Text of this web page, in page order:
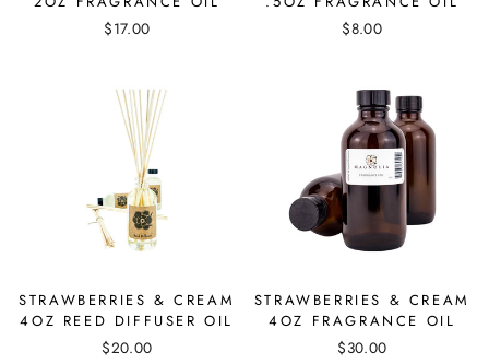
$17.00 $8.00
STRAWBERRIES & CREAM
4OZ REED DIFFUSER OIL
$20.00
STRAWBERRIES & CREAM
4OZ FRAGRANCE OIL
$30.00